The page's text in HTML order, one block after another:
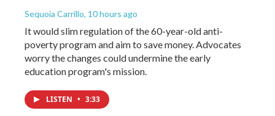
Sequoia Carrillo, 10 hours ago
It would slim regulation of the 60-year-old anti-
poverty program and aim to save money. Advocates
worry the changes could undermine the early
education program's mission.
LISTEN • 3:33